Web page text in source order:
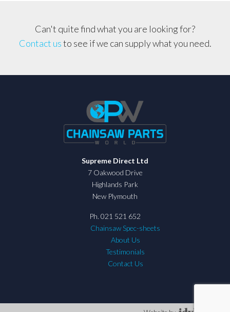
Can't quite find what you are looking for?
Contact usto see if we can supply what you need.
Supreme Direct Ltd
7 Oakwood Drive
Highlands Park
New Plymouth
Ph. 021 521 652
Chainsaw Spec-sheets
About Us
Testimonials
Contact Us